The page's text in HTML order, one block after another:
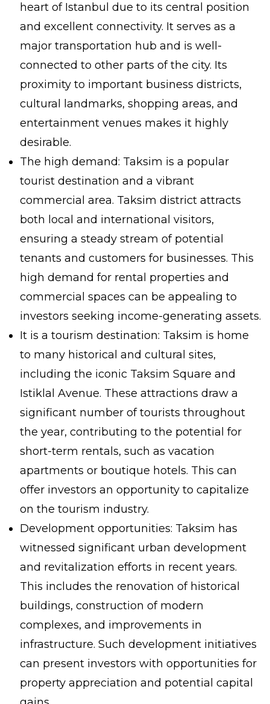
heart of Istanbul due to its central position
and excellent connectivity. It serves as a
major transportation hub and is well-
connected to other parts of the city. Its
proximity to important business districts,
cultural landmarks, shopping areas, and
entertainment venues makes it highly
desirable.
The high demand: Taksim is a popular
tourist destination and a vibrant
commercial area. Taksim district attracts
both local and international visitors,
ensuring a steady stream of potential
tenants and customers for businesses. This
high demand for rental properties and
commercial spaces can be appealing to
investors seeking income-generating assets.
It is a tourism destination: Taksim is home
to many historical and cultural sites,
including the iconic Taksim Square and
Istiklal Avenue. These attractions draw a
significant number of tourists throughout
the year, contributing to the potential for
short-term rentals, such as vacation
apartments or boutique hotels. This can
offer investors an opportunity to capitalize
on the tourism industry.
Development opportunities: Taksim has
witnessed significant urban development
and revitalization efforts in recent years.
This includes the renovation of historical
buildings, construction of modern
complexes, and improvements in
infrastructure. Such development initiatives
can present investors with opportunities for
property appreciation and potential capital